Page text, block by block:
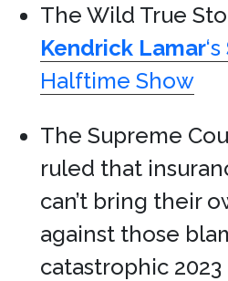
The Wild True
Kendrick Lamar‘s
Halftime Show
The Supreme
ruled that
can’t bring their
against those
catastrophic 2023